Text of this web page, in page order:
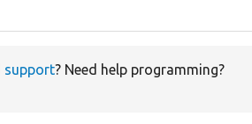
support? Need help programming?